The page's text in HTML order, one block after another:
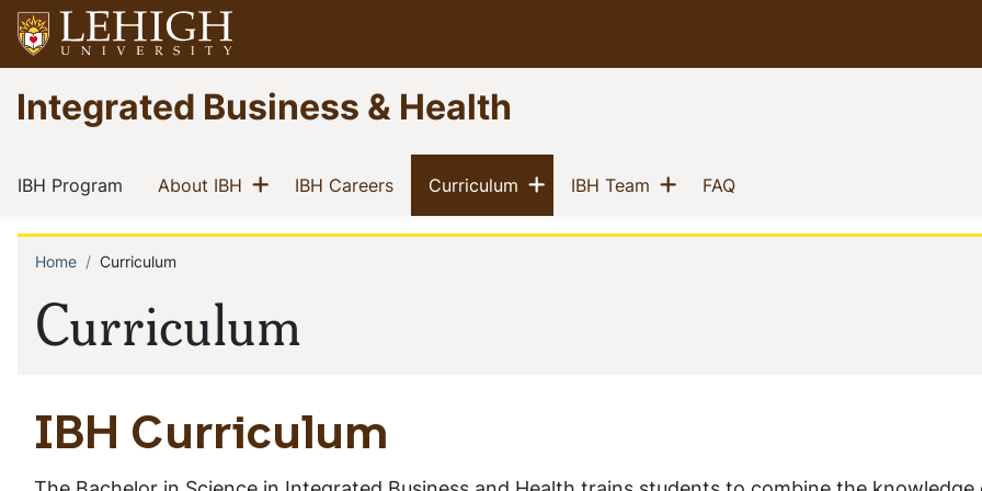
Skip
to
main
content
Go
to
homepage
Integrated Business & Health
Main
navigation
IBH Program (current)
About IBH (current)
Show menu
IBH Careers(current)Curriculum (current)
Show menu
IBH Team (current)
Show menu
FAQ(current)
Curriculum
Breadcrumb
Home Curriculum
IBH Curriculum